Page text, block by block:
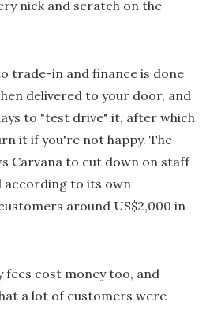
nick and scratch on the
trade-in and finance is done
delivered to your door, and
to "test drive" it, after which
it if you're not happy. The
Carvana to cut down on staff
according to its own
around US$2,000 in
fees cost money too, and
a lot of customers were